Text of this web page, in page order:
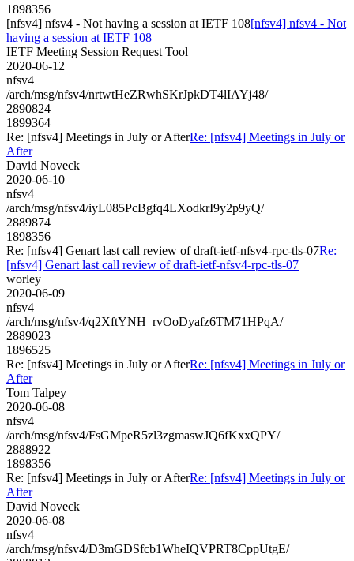
1898356
[nfsv4] nfsv4 - Not having a session at IETF 108[nfsv4] nfsv4 - Not
having a session at IETF 108
IETF Meeting Session Request Tool
2020-06-12
nfsv4
/arch/msg/nfsv4/nrtwtHeZRwhSKrJpkDT4lIAYj48/
2890824
1899364
Re: [nfsv4] Meetings in July or AfterRe: [nfsv4] Meetings in July or
After
David Noveck
2020-06-10
nfsv4
/arch/msg/nfsv4/iyL085PcBgfq4LXodkrI9y2p9yQ/
2889874
1898356
Re: [nfsv4] Genart last call review of draft-ietf-nfsv4-rpc-tls-07Re:
[nfsv4] Genart last call review of draft-ietf-nfsv4-rpc-tls-07
worley
2020-06-09
nfsv4
/arch/msg/nfsv4/q2XftYNH_rvOoDyafz6TM71HPqA/
2889023
1896525
Re: [nfsv4] Meetings in July or AfterRe: [nfsv4] Meetings in July or
After
Tom Talpey
2020-06-08
nfsv4
/arch/msg/nfsv4/FsGMpeR5zl3zgmaswJQ6fKxxQPY/
2888922
1898356
Re: [nfsv4] Meetings in July or AfterRe: [nfsv4] Meetings in July or
After
David Noveck
2020-06-08
nfsv4
/arch/msg/nfsv4/D3mGDSfcb1WheIQVPRT8CppUtgE/